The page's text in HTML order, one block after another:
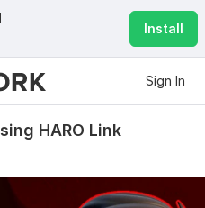
Install
Sign In
HARO Link